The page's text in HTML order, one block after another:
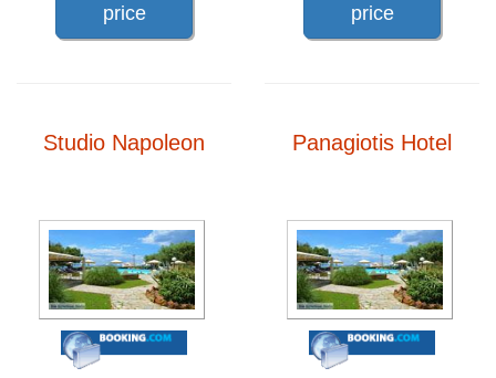
price
price
Studio Napoleon Panagiotis Hotel